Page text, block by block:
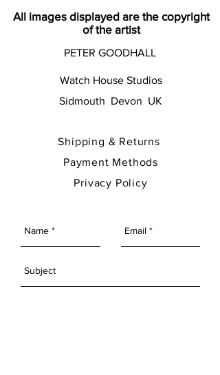
All images displayed are the copyright
of the artist
PETER GOODHALL
Watch House Studios
Sidmouth Devon UK
Shipping & Returns
Payment Methods
Privacy Policy